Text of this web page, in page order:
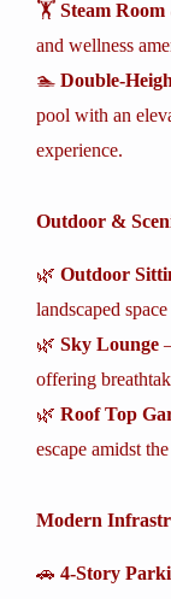
🏋️ Steam Room
and wellness
🏊 Double-
pool with an
experience.
Outdoor &
🌿 Outdoor
landscaped
🌿 Sky Lounge
offering
🌿 Roof Top
escape amidst
Modern
🚗 4-Story